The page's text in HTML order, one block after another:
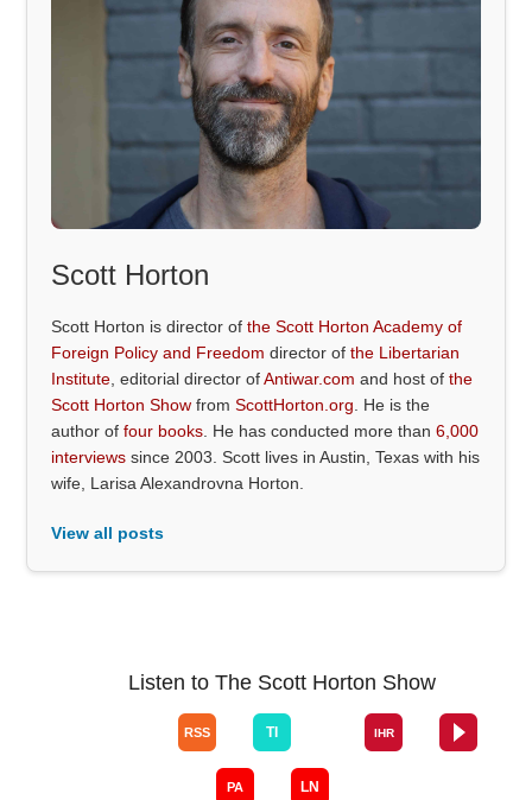
Scott Horton
Scott Horton is director ofthe Scott Horton Academy of
Foreign Policy and Freedom director ofthe Libertarian
Institute , editorial director ofAntiwar.com and host ofthe
Scott Horton Show fromScottHorton.org . He is the
author offour books . He has conducted more than6,000
interviews since 2003. Scott lives in Austin, Texas with his
wife, Larisa Alexandrovna Horton.
View all posts
Listen to The Scott Horton Show